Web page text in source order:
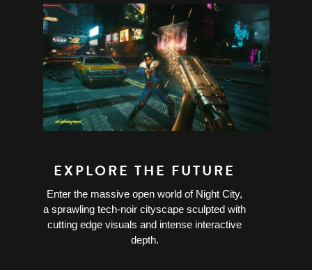
EXPLORE THE FUTURE
Enter the massive open world of Night City,
a sprawling tech-noir cityscape sculpted with
cutting edge visuals and intense interactive
depth.